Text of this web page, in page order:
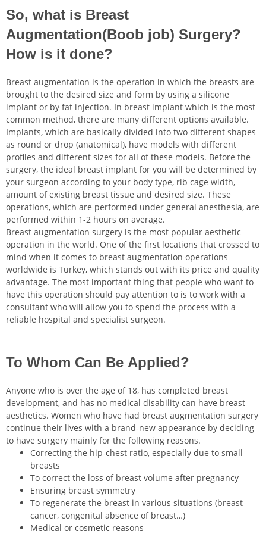
So, what is Breast
Augmentation(Boob job) Surgery?
How is it done?
Breast augmentation is the operation in which the breasts are
brought to the desired size and form by using a silicone
implant or by fat injection. In breast implant which is the most
common method, there are many different options available.
Implants, which are basically divided into two different shapes
as round or drop (anatomical), have models with different
profiles and different sizes for all of these models. Before the
surgery, the ideal breast implant for you will be determined by
your surgeon according to your body type, rib cage width,
amount of existing breast tissue and desired size. These
operations, which are performed under general anesthesia, are
performed within 1-2 hours on average.
Breast augmentation surgery is the most popular aesthetic
operation in the world. One of the first locations that crossed to
mind when it comes to breast augmentation operations
worldwide is Turkey, which stands out with its price and quality
advantage. The most important thing that people who want to
have this operation should pay attention to is to work with a
consultant who will allow you to spend the process with a
reliable hospital and specialist surgeon.
To Whom Can Be Applied?
Anyone who is over the age of 18, has completed breast
development, and has no medical disability can have breast
aesthetics. Women who have had breast augmentation surgery
continue their lives with a brand-new appearance by deciding
to have surgery mainly for the following reasons.
Correcting the hip-chest ratio, especially due to small
breasts
To correct the loss of breast volume after pregnancy
Ensuring breast symmetry
To regenerate the breast in various situations (breast
cancer, congenital absence of breast…)
Medical or cosmetic reasons